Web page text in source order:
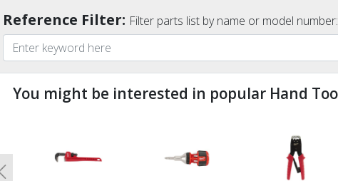
Reference Filter: Filter parts list by name or model number:
You might be interested in popular Hand